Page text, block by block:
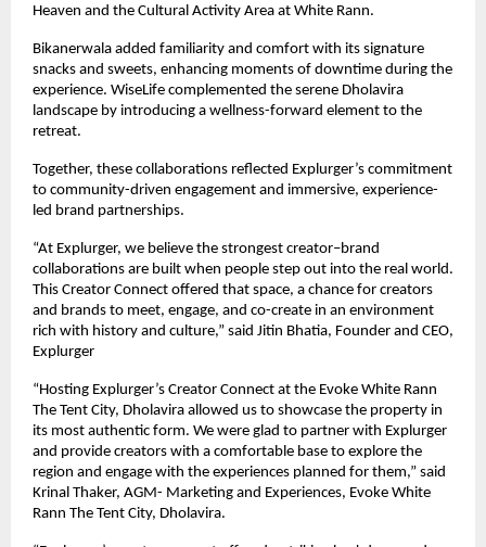
Heaven and the Cultural Activity Area at White Rann.
Bikanerwala added familiarity and comfort with its signature
snacks and sweets, enhancing moments of downtime during the
experience. WiseLife complemented the serene Dholavira
landscape by introducing a wellness-forward element to the
retreat.
Together, these collaborations reflected Explurger’s commitment
to community-driven engagement and immersive, experience-
led brand partnerships.
“At Explurger, we believe the strongest creator–brand
collaborations are built when people step out into the real world.
This Creator Connect offered that space, a chance for creators
and brands to meet, engage, and co-create in an environment
rich with history and culture,” said Jitin Bhatia, Founder and CEO,
Explurger
“Hosting Explurger’s Creator Connect at the Evoke White Rann
The Tent City, Dholavira allowed us to showcase the property in
its most authentic form. We were glad to partner with Explurger
and provide creators with a comfortable base to explore the
region and engage with the experiences planned for them,” said
Krinal Thaker, AGM- Marketing and Experiences, Evoke White
Rann The Tent City, Dholavira.